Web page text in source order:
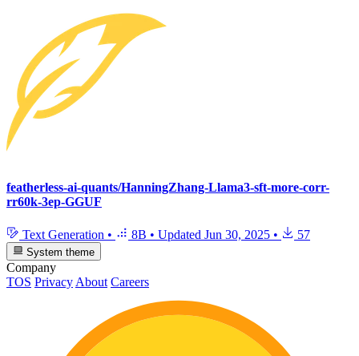
featherless-ai-quants/HanningZhang-Llama3-sft-more-corr-
rr60k-3ep-GGUF
Text Generation • 8B • Updated Jun 30, 2025 • 57
System theme
Company
TOS Privacy About Careers